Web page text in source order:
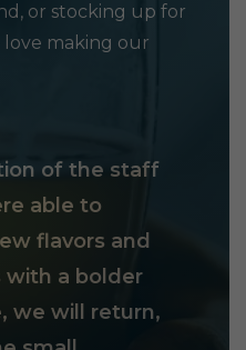
or stocking up for
making our
of the staff
able to
flavors and
with a bolder
we will return,